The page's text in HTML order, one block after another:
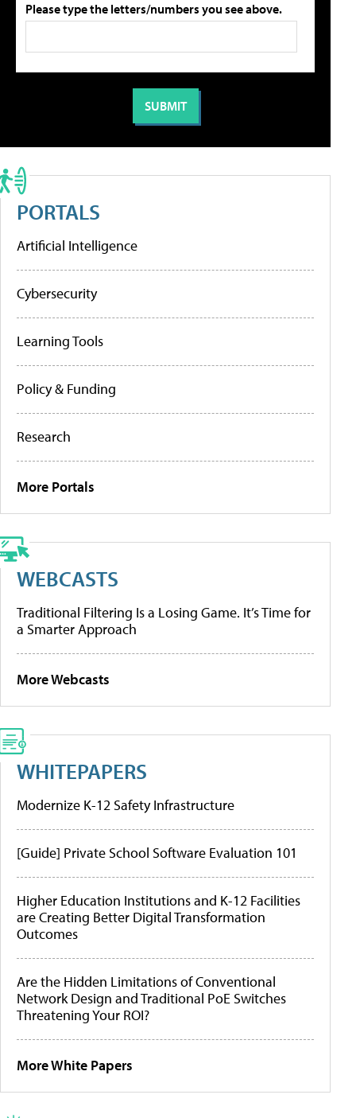
Please type the letters/numbers you see above.
PORTALS
Artificial Intelligence
Cybersecurity
Learning Tools
Policy & Funding
Research
More Portals
WEBCASTS
Traditional Filtering Is a Losing Game. It’s Time for
a Smarter Approach
More Webcasts
WHITEPAPERS
Modernize K-12 Safety Infrastructure
[Guide] Private School Software Evaluation 101
Higher Education Institutions and K-12 Facilities
are Creating Better Digital Transformation
Outcomes
Are the Hidden Limitations of Conventional
Network Design and Traditional PoE Switches
Threatening Your ROI?
More White Papers